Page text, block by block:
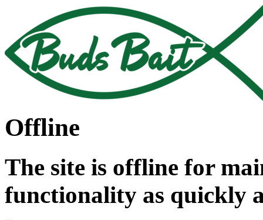
Offline
The site is offline for
functionality as quickly